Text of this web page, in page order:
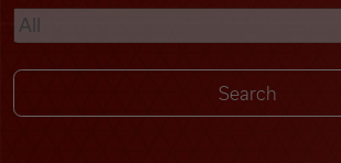
Remote Jobs